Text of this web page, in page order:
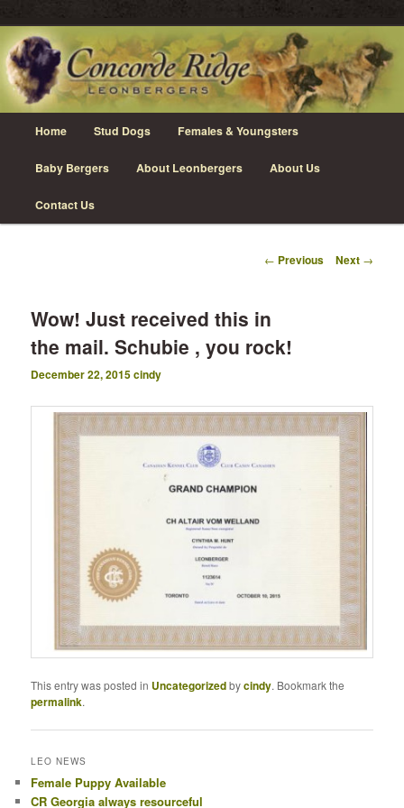
Skip
to
primary
content
Concorde Ridge Leonbergers
Leonberger Dogs in Grimsby, Ontario
Home Stud Dogs Females & Youngsters
Baby Bergers About Leonbergers About Us
Contact Us
Post
← Previous Next →
Wow! Just received this in
the mail. Schubie , you rock!
December 22, 2015cindy
This entry was posted in Uncategorizedbycindy. Bookmark the
permalink.
LEO NEWS
Female Puppy Available
CR Georgia always resourceful